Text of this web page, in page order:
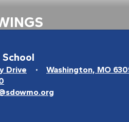
Wings
about WINGS
Drive
Washington, MO